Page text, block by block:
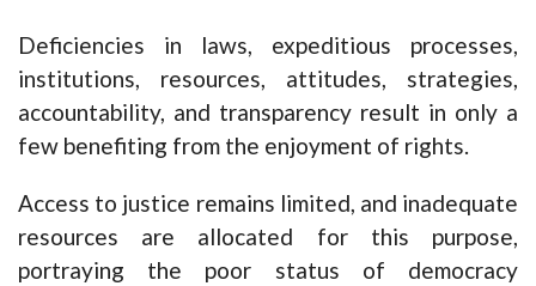
Deficiencies in laws, expeditious processes,
institutions, resources, attitudes, strategies,
accountability, and transparency result in only a
few benefiting from the enjoyment of rights.
Access to justice remains limited, and inadequate
resources are allocated for this purpose,
portraying the poor status of democracy